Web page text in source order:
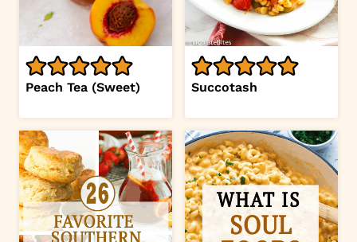
Peach Tea (Sweet) Succotash